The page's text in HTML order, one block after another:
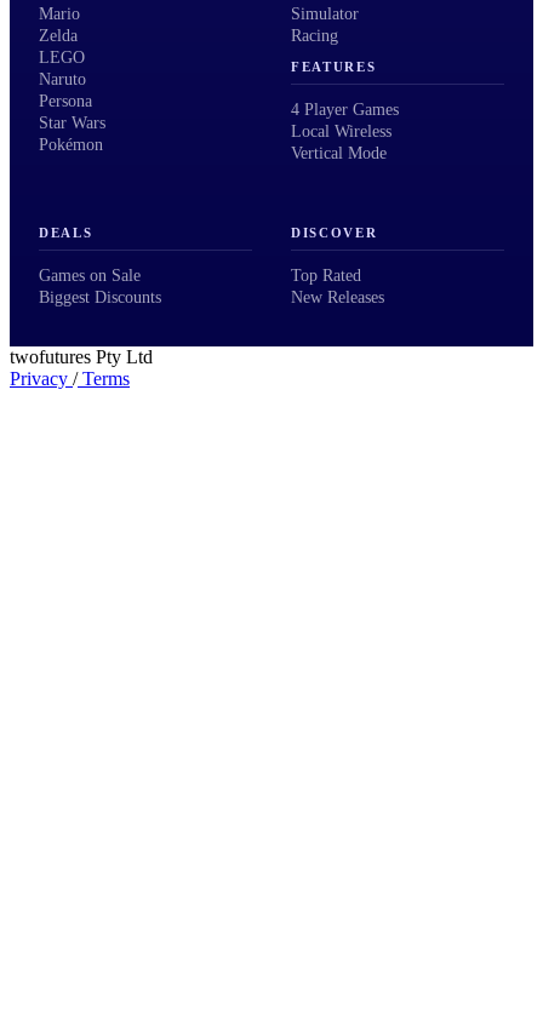
Mario
Zelda
LEGO
Naruto
Persona
Star Wars
Pokémon
Simulator
Racing
FEATURES
4 Player Games
Local Wireless
Vertical Mode
DEALS
Games on Sale
Biggest Discounts
DISCOVER
Top Rated
New Releases
twofutures Pty Ltd
Privacy /Terms